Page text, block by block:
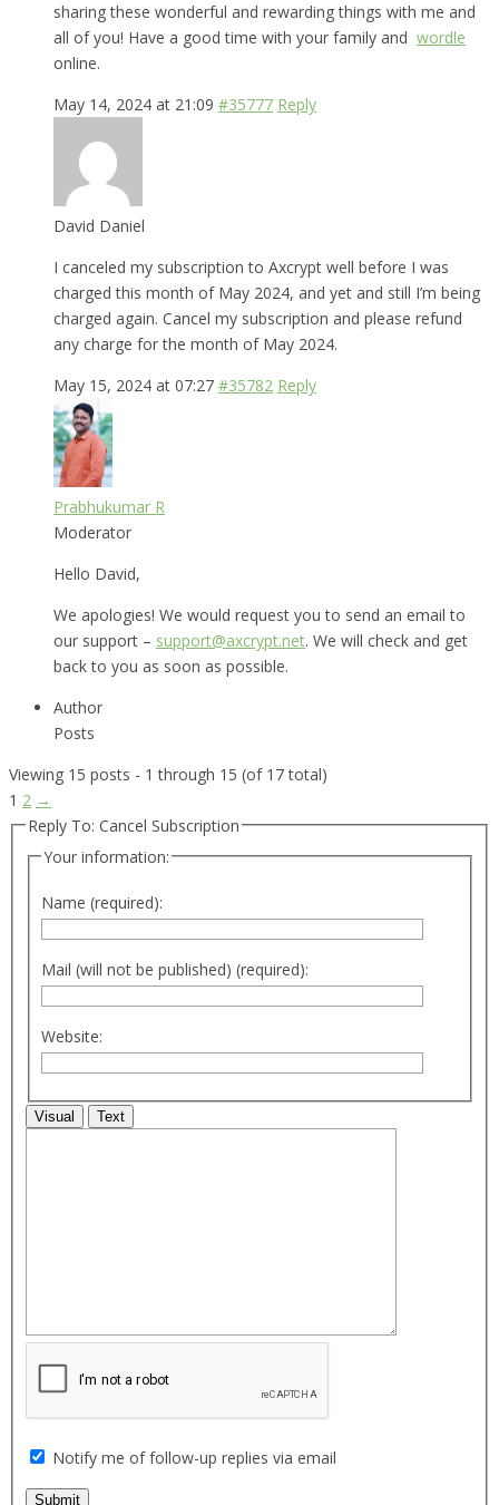
sharing these wonderful and rewarding things with me and
all of you! Have a good time with your family and wordle
online.
May 14, 2024 at 21:09 #35777 Reply
David Daniel
I canceled my subscription to Axcrypt well before I was
charged this month of May 2024, and yet and still I’m being
charged again. Cancel my subscription and please refund
any charge for the month of May 2024.
May 15, 2024 at 07:27 #35782 Reply
Prabhukumar R
Moderator
Hello David,
We apologies! We would request you to send an email to
our support – support@axcrypt.net. We will check and get
back to you as soon as possible.
Author
Posts
Viewing 15 posts - 1 through 15 (of 17 total)
1 2 →
Reply To: Cancel Subscription
Your information:
Name (required):
Mail (will not be published) (required):
Website:
Visual Text
Notify me of follow-up replies via email
Submit